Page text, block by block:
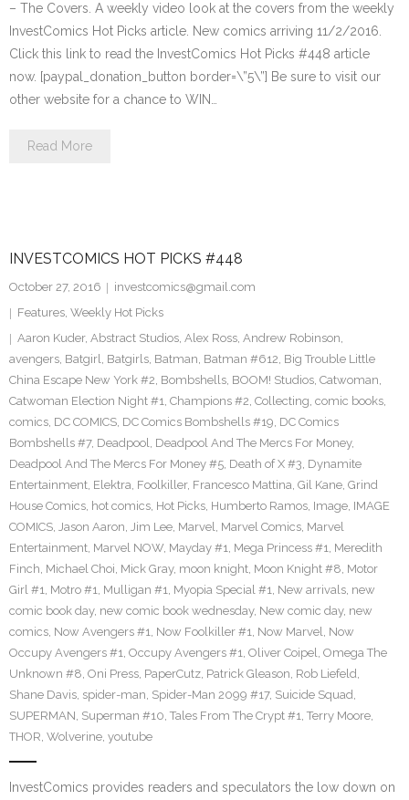
– The Covers. A weekly video look at the covers from the weekly
InvestComics Hot Picks article. New comics arriving 11/2/2016.
Click this link to read the InvestComics Hot Picks #448 article
now. [paypal_donation_button border=\”5\”] Be sure to visit our
other website for a chance to WIN…
Read More
INVESTCOMICS HOT PICKS #448
October 27, 2016
investcomics@gmail.com
Features, Weekly Hot Picks
Aaron Kuder, Abstract Studios, Alex Ross, Andrew Robinson,
avengers, Batgirl, Batgirls, Batman, Batman #612, Big Trouble Little
China Escape New York #2, Bombshells, BOOM! Studios, Catwoman,
Catwoman Election Night #1, Champions #2, Collecting, comic books,
comics, DC COMICS, DC Comics Bombshells #19, DC Comics
Bombshells #7, Deadpool, Deadpool And The Mercs For Money,
Deadpool And The Mercs For Money #5, Death of X #3, Dynamite
Entertainment, Elektra, Foolkiller, Francesco Mattina, Gil Kane, Grind
House Comics, hot comics, Hot Picks, Humberto Ramos, Image, IMAGE
COMICS, Jason Aaron, Jim Lee, Marvel, Marvel Comics, Marvel
Entertainment, Marvel NOW, Mayday #1, Mega Princess #1, Meredith
Finch, Michael Choi, Mick Gray, moon knight, Moon Knight #8, Motor
Girl #1, Motro #1, Mulligan #1, Myopia Special #1, New arrivals, new
comic book day, new comic book wednesday, New comic day, new
comics, Now Avengers #1, Now Foolkiller #1, Now Marvel, Now
Occupy Avengers #1, Occupy Avengers #1, Oliver Coipel, Omega The
Unknown #8, Oni Press, PaperCutz, Patrick Gleason, Rob Liefeld,
Shane Davis, spider-man, Spider-Man 2099 #17, Suicide Squad,
SUPERMAN, Superman #10, Tales From The Crypt #1, Terry Moore,
THOR, Wolverine, youtube
InvestComics provides readers and speculators the low down on